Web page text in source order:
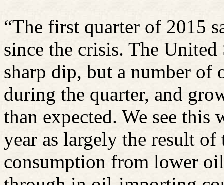
“The first quarter of 2015
since the crisis. The
sharp dip, but a number of
during the quarter, and
than expected. We see this
year as largely the result
consumption from lower